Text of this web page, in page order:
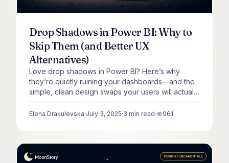
Drop Shadows in Power BI: Why to
Skip Them (and Better UX
Alternatives)
Love drop shadows in Power BI? Here’s why
they’re quietly ruining your dashboards—and the
simple, clean design swaps your users will actually
Elena Drakulevska·July 3, 2025·3 min read· 961
views